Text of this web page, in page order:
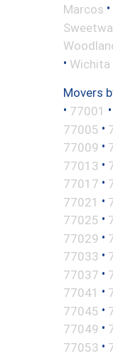
Marcos •
• Wichita
Movers
• 77001 •
77005 •
77009 •
77013 •
77017 •
77021 •
77025 •
77029 •
77033 •
77037 •
77041 •
77045 •
77049 •
77053 •